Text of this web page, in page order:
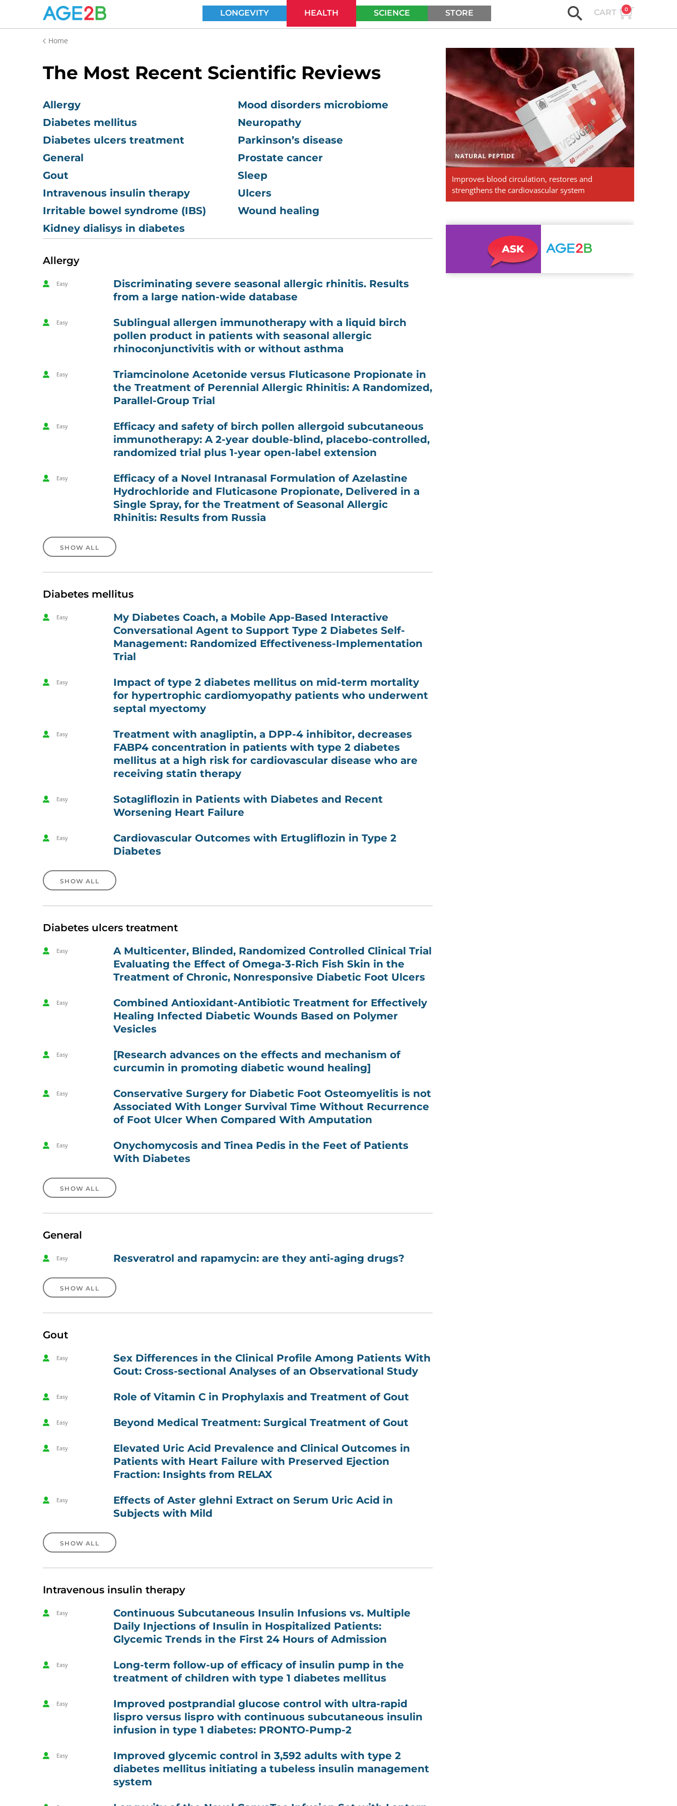
LONGEVITY HEALTH SCIENCE STORE CART 0
Home
The Most Recent Scientific Reviews
Allergy
Diabetes mellitus
Diabetes ulcers treatment
General
Gout
Intravenous insulin therapy
Irritable bowel syndrome (IBS)
Kidney dialisys in diabetes
Mood disorders microbiome
Neuropathy
Parkinson’s disease
Prostate cancer
Sleep
Ulcers
Wound healing
Allergy
Easy
Discriminating severe seasonal allergic rhinitis. Results
from a large nation-wide database
Easy
Sublingual allergen immunotherapy with a liquid birch
pollen product in patients with seasonal allergic
rhinoconjunctivitis with or without asthma
Easy
Triamcinolone Acetonide versus Fluticasone Propionate in
the Treatment of Perennial Allergic Rhinitis: A Randomized,
Parallel-Group Trial
Easy
Efficacy and safety of birch pollen allergoid subcutaneous
immunotherapy: A 2-year double-blind, placebo-controlled,
randomized trial plus 1-year open-label extension
Easy
Efficacy of a Novel Intranasal Formulation of Azelastine
Hydrochloride and Fluticasone Propionate, Delivered in a
Single Spray, for the Treatment of Seasonal Allergic
Rhinitis: Results from Russia
SHOW ALL
Diabetes mellitus
Easy
My Diabetes Coach, a Mobile App-Based Interactive
Conversational Agent to Support Type 2 Diabetes Self-
Management: Randomized Effectiveness-Implementation
Trial
Easy
Impact of type 2 diabetes mellitus on mid-term mortality
for hypertrophic cardiomyopathy patients who underwent
septal myectomy
Easy
Treatment with anagliptin, a DPP-4 inhibitor, decreases
FABP4 concentration in patients with type 2 diabetes
mellitus at a high risk for cardiovascular disease who are
receiving statin therapy
Easy
Sotagliflozin in Patients with Diabetes and Recent
Worsening Heart Failure
Easy
Cardiovascular Outcomes with Ertugliflozin in Type 2
Diabetes
SHOW ALL
Diabetes ulcers treatment
Easy
A Multicenter, Blinded, Randomized Controlled Clinical Trial
Evaluating the Effect of Omega-3-Rich Fish Skin in the
Treatment of Chronic, Nonresponsive Diabetic Foot Ulcers
Easy
Combined Antioxidant-Antibiotic Treatment for Effectively
Healing Infected Diabetic Wounds Based on Polymer
Vesicles
Easy
[Research advances on the effects and mechanism of
curcumin in promoting diabetic wound healing]
Easy
Conservative Surgery for Diabetic Foot Osteomyelitis is not
Associated With Longer Survival Time Without Recurrence
of Foot Ulcer When Compared With Amputation
Easy
Onychomycosis and Tinea Pedis in the Feet of Patients
With Diabetes
SHOW ALL
General
Easy Resveratrol and rapamycin: are they anti-aging drugs?
SHOW ALL
Gout
Easy
Sex Differences in the Clinical Profile Among Patients With
Gout: Cross-sectional Analyses of an Observational Study
Easy Role of Vitamin C in Prophylaxis and Treatment of Gout
Easy Beyond Medical Treatment: Surgical Treatment of Gout
Easy
Elevated Uric Acid Prevalence and Clinical Outcomes in
Patients with Heart Failure with Preserved Ejection
Fraction: Insights from RELAX
Easy
Effects of Aster glehni Extract on Serum Uric Acid in
Subjects with Mild
SHOW ALL
Intravenous insulin therapy
Easy
Continuous Subcutaneous Insulin Infusions vs. Multiple
Daily Injections of Insulin in Hospitalized Patients:
Glycemic Trends in the First 24 Hours of Admission
Easy
Long-term follow-up of efficacy of insulin pump in the
treatment of children with type 1 diabetes mellitus
Easy
Improved postprandial glucose control with ultra-rapid
lispro versus lispro with continuous subcutaneous insulin
infusion in type 1 diabetes: PRONTO-Pump-2
Easy
Improved glycemic control in 3,592 adults with type 2
diabetes mellitus initiating a tubeless insulin management
system
Vesugen.
Natural
Peptides
Improves blood circulation, restores and
strengthens the cardiovascular system